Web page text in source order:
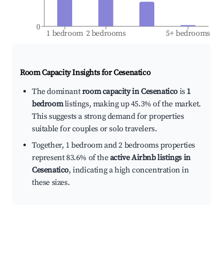
1 bedroom 2 bedrooms 5+ bedrooms
0
Room Capacity Insights forCesenatico
The dominantroom capacity in Cesenatico is 1
bedroomlistings, making up 45.3% of the market.
This suggests a strong demand for properties
suitable for couples or solo travelers.
Together, 1 bedroom and 2 bedrooms properties
represent 83.6% of theactive Airbnb listings in
Cesenatico, indicating a high concentration in
these sizes.